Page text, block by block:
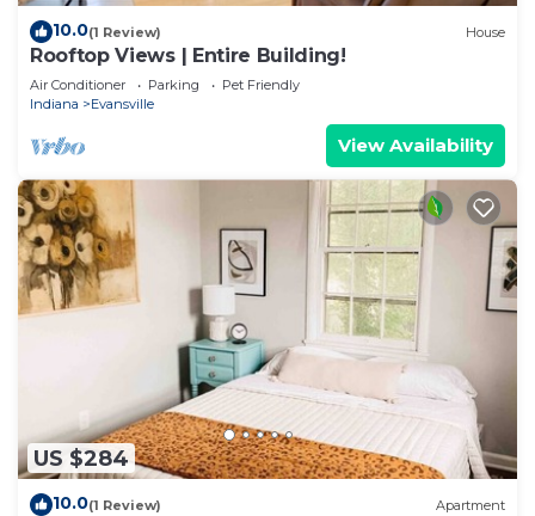
10.0(1 Review) House
Rooftop Views | Entire Building!
Air Conditioner Parking
Pet Friendly
Indiana
Evansville
View Availability
US $284
10.0(1 Review) Apartment